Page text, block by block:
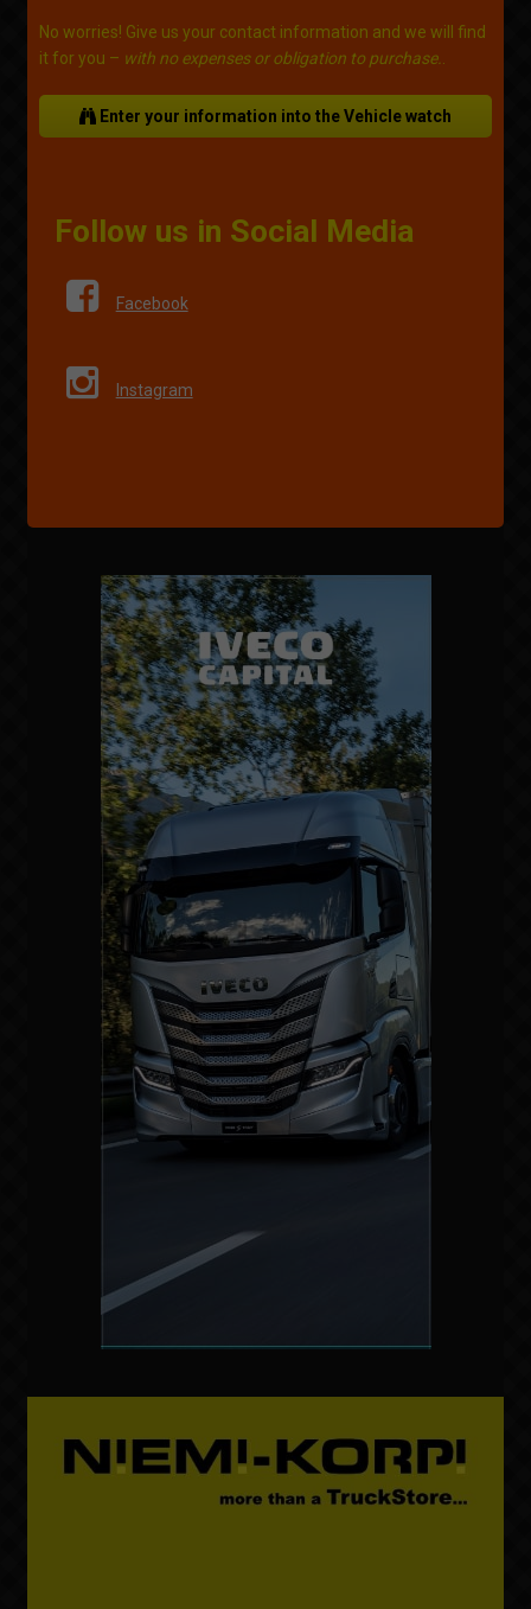
No worries! Give us your contact information and we will find
it for you – with no expenses or obligation to purchase.
Enter your information into the Vehicle watch
Follow us in Social Media
Facebook
Instagram